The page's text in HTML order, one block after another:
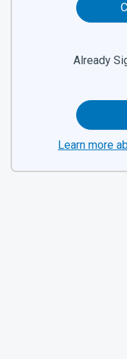
Already
Learn more